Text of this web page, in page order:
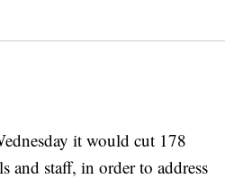
it would cut 178
and staff, in order to address